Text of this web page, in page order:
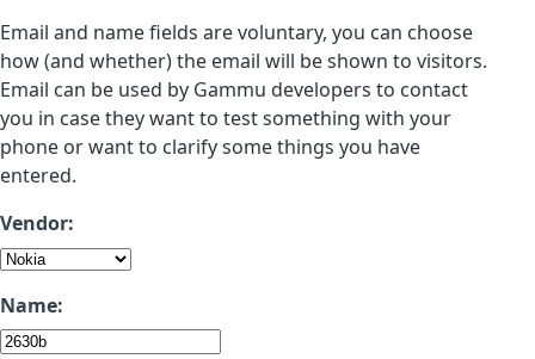
Email and name fields are voluntary, you can choose
how (and whether) the email will be shown to visitors.
Email can be used by Gammu developers to contact
you in case they want to test something with your
phone or want to clarify some things you have
entered.
Vendor:
Name: